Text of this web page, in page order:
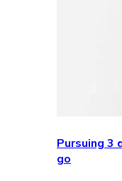
Pursuing 3
go